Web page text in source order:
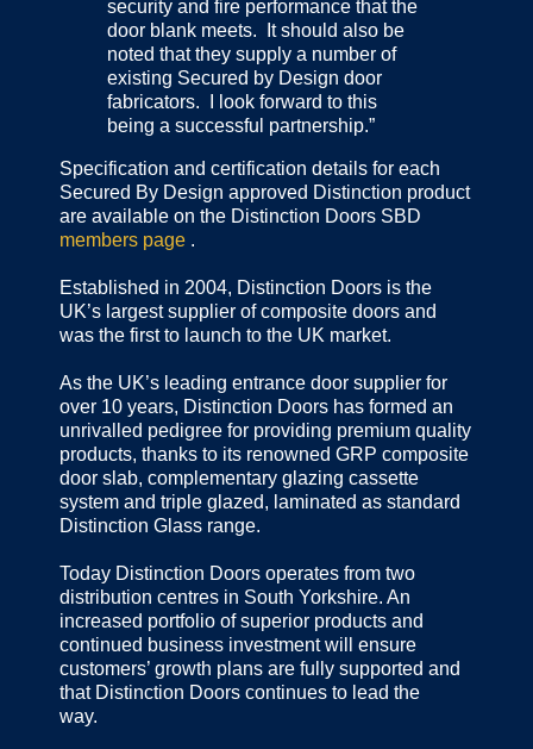
security and fire performance that the
door blank meets. It should also be
noted that they supply a number of
existing Secured by Design door
fabricators. I look forward to this
being a successful partnership.”
Specification and certification details for each
Secured By Design approved Distinction product
are available on the Distinction Doors SBD
members page .
Established in 2004, Distinction Doors is the
UK’s largest supplier of composite doors and
was the first to launch to the UK market.
As the UK’s leading entrance door supplier for
over 10 years, Distinction Doors has formed an
unrivalled pedigree for providing premium quality
products, thanks to its renowned GRP composite
door slab, complementary glazing cassette
system and triple glazed, laminated as standard
Distinction Glass range.
Today Distinction Doors operates from two
distribution centres in South Yorkshire. An
increased portfolio of superior products and
continued business investment will ensure
customers’ growth plans are fully supported and
that Distinction Doors continues to lead the
way.